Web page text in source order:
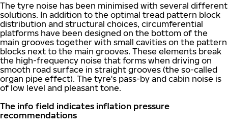
The tyre noise has been minimised with several different
solutions. In addition to the optimal tread pattern block
distribution and structural choices, circumferential
platforms have been designed on the bottom of the
main grooves together with small cavities on the pattern
blocks next to the main grooves. These elements break
the high-frequency noise that forms when driving on
smooth road surface in straight grooves (the so-called
organ pipe effect). The tyre's pass-by and cabin noise is
of low level and pleasant tone.
The info field indicates inflation pressure
recommendations